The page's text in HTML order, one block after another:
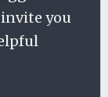
you